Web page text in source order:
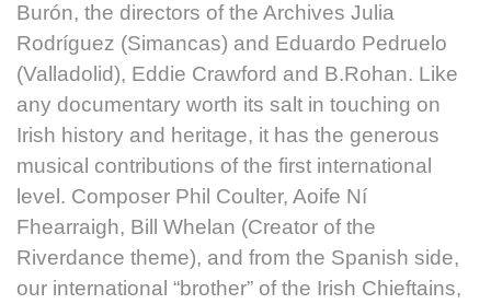
Burón, the directors of the Archives Julia
Rodríguez (Simancas) and Eduardo Pedruelo
(Valladolid), Eddie Crawford and B.Rohan. Like
any documentary worth its salt in touching on
Irish history and heritage, it has the generous
musical contributions of the first international
level. Composer Phil Coulter, Aoife Ní
Fhearraigh, Bill Whelan (Creator of the
Riverdance theme), and from the Spanish side,
our international “brother” of the Irish Chieftains,